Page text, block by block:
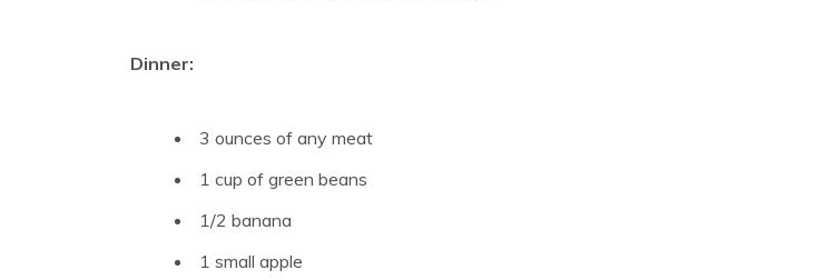
Dinner:
3 ounces of any meat
1 cup of green beans
1/2 banana
1 small apple